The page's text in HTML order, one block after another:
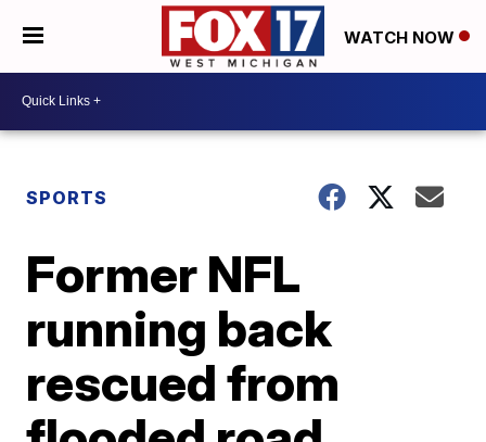
WATCH NOW
SPORTS
Former NFL
running back
rescued from